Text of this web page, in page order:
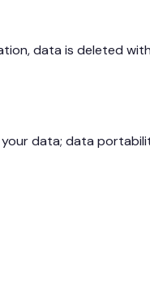
data is deleted
data; data